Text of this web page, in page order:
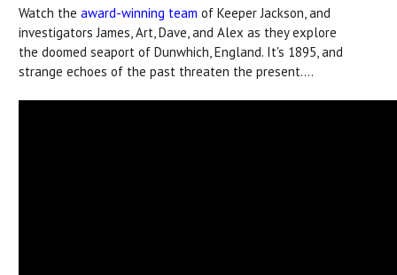
Watch the award-winning team of Keeper Jackson, and
investigators James, Art, Dave, and Alex as they explore
the doomed seaport of Dunwhich, England. It's 1895, and
strange echoes of the past threaten the present....